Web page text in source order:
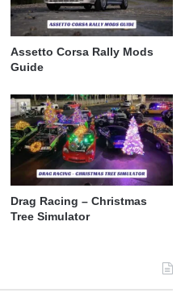
Assetto Corsa Rally Mods
Guide
Drag Racing – Christmas
Tree Simulator​